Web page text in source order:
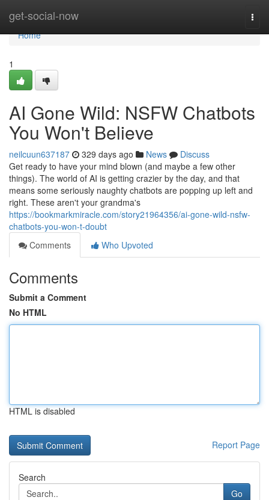
get-social-now
Home
Home
1
AI Gone Wild: NSFW Chatbots
You Won't Believe
neilcuun637187 329 days ago News
Discuss
Get ready to have your mind blown (and maybe a few other
things). The world of AI is getting crazier by the day, and that
means some seriously naughty chatbots are popping up left and
right. These aren't your grandma's
https://bookmarkmiracle.com/story21964356/ai-gone-wild-nsfw-
chatbots-you-won-t-doubt
Comments
Who Upvoted
Comments
Submit a Comment
No HTML
HTML is disabled
Report Page
Search
Go